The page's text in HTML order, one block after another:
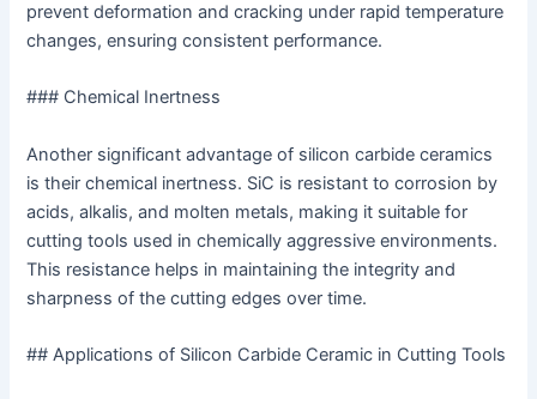
prevent deformation and cracking under rapid temperature
changes, ensuring consistent performance.
### Chemical Inertness
Another significant advantage of silicon carbide ceramics
is their chemical inertness. SiC is resistant to corrosion by
acids, alkalis, and molten metals, making it suitable for
cutting tools used in chemically aggressive environments.
This resistance helps in maintaining the integrity and
sharpness of the cutting edges over time.
## Applications of Silicon Carbide Ceramic in Cutting Tools